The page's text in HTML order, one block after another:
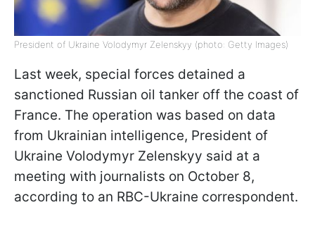
President of Ukraine Volodymyr Zelenskyy (photo: Getty Images)
Last week, special forces detained a
sanctioned Russian oil tanker off the coast of
France. The operation was based on data
from Ukrainian intelligence, President of
Ukraine Volodymyr Zelenskyy said at a
meeting with journalists on October 8,
according to an RBC-Ukraine correspondent.